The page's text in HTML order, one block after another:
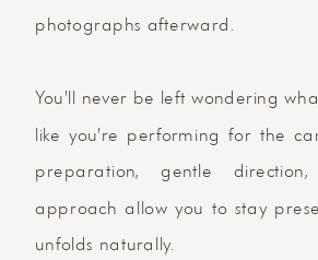
photographs afterward.
You'll never be left wondering
like you're performing for the
preparation, gentle
approach allow you to stay
unfolds naturally.